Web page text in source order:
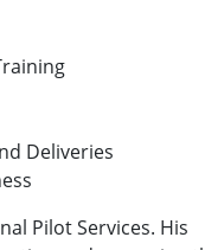
Deliveries
Pilot Services. His